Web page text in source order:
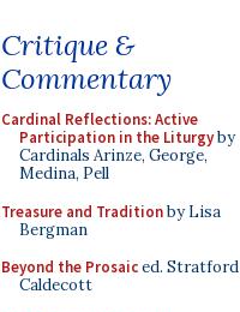
Critique &
Commentary
Cardinal Reflections: Active
Participation in the Liturgyby
Cardinals Arinze, George,
Medina, Pell
Treasure and Traditionby Lisa
Bergman
Beyond the Prosaiced. Stratford
Caldecott